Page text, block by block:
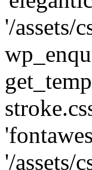
'/assets/
'/assets/